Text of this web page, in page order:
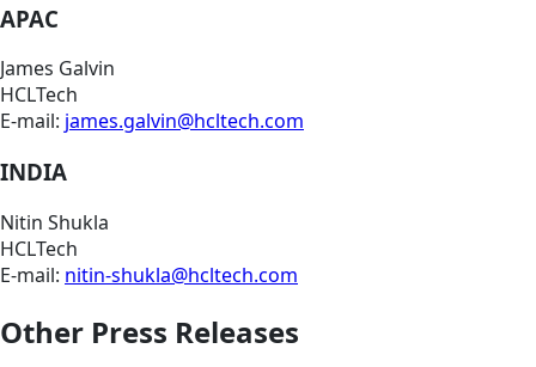
APAC
James Galvin
HCLTech
E-mail: james.galvin@hcltech.com
INDIA
Nitin Shukla
HCLTech
E-mail: nitin-shukla@hcltech.com
Other Press Releases